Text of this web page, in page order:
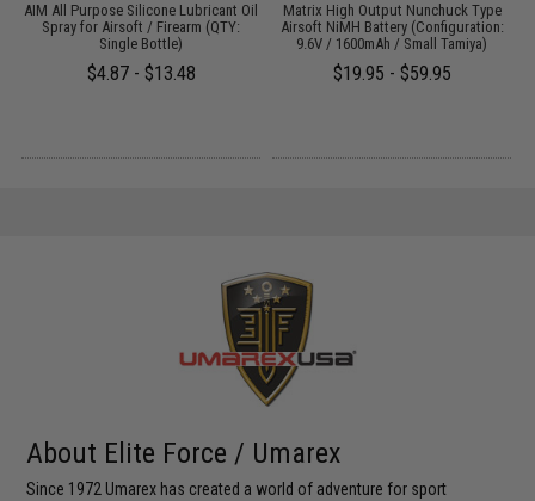
AIM All Purpose Silicone Lubricant Oil
Spray for Airsoft / Firearm (QTY:
Single Bottle)
$4.87 - $13.48
Matrix High Output Nunchuck Type
Airsoft NiMH Battery (Configuration:
9.6V / 1600mAh / Small Tamiya)
$19.95 - $59.95
About Elite Force / Umarex
Since 1972 Umarex has created a world of adventure for sport